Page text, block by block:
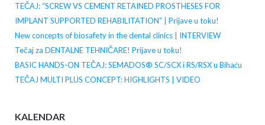
TEČAJ: “SCREW VS CEMENT RETAINED PROSTHESES FOR
IMPLANT SUPPORTED REHABILITATION” | Prijave u toku!
New concepts of biosafety in the dental clinics | INTERVIEW
Tečaj za DENTALNE TEHNIČARE! Prijave u toku!
BASIC HANDS-ON TEČAJ: SEMADOS® SC/SCX i RS/RSX u Bihaću
TEČAJ MULTI PLUS CONCEPT: HIGHLIGHTS | VIDEO
KALENDAR